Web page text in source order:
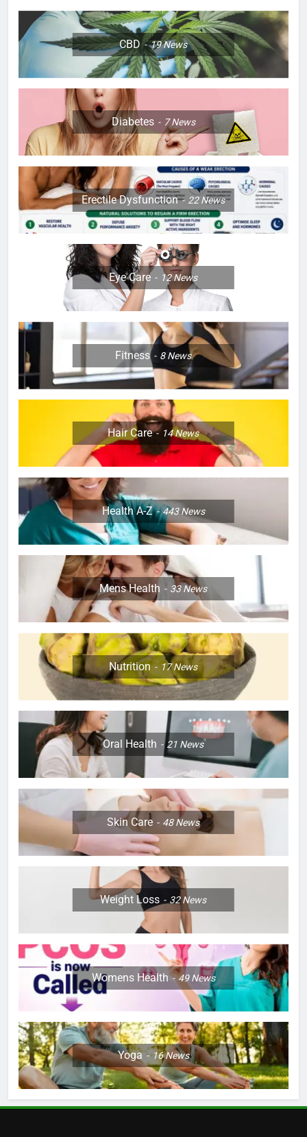
CBD 19News
Diabetes 7News
Erectile Dysfunction 22News
Eye Care 12News
Fitness 8News
Hair Care 14News
Health A-Z 443News
Mens Health 33News
Nutrition 17News
Oral Health 21 News
Skin Care 48News
Weight Loss 32News
Womens Health 49News
Yoga 16News